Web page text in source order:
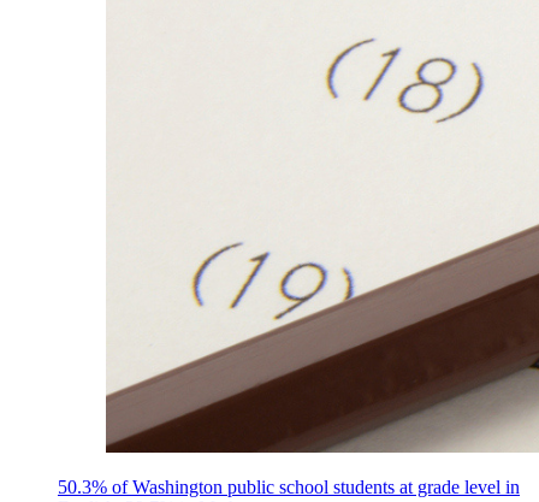
50.3% of Washington public school students at grade level in